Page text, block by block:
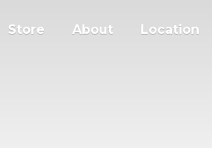
Store About Location